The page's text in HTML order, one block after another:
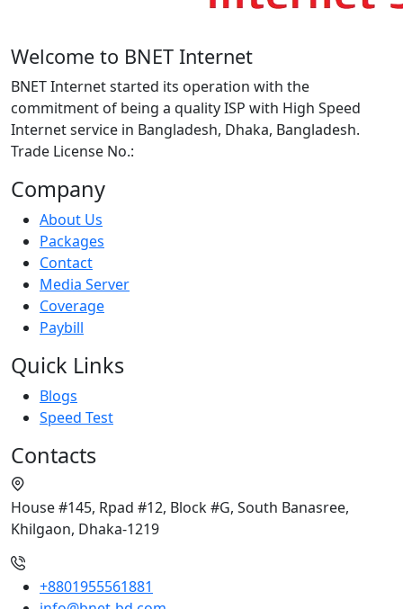
Welcome to BNET Internet
BNET Internet started its operation with the
commitment of being a quality ISP with High Speed
Internet service in Bangladesh, Dhaka, Bangladesh.
Trade License No.:
Company
About Us
Packages
Contact
Media Server
Coverage
Paybill
Quick Links
Blogs
Speed Test
Contacts
House #145, Rpad #12, Block #G, South Banasree,
Khilgaon, Dhaka-1219
+8801955561881